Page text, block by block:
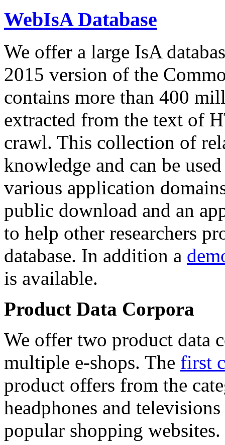
WebIsA Database
We offer a large IsA
2015 version of the
contains more than 400
extracted from the text of
crawl. This collection of
knowledge and can be
various application
public download and an
to help other researchers
database. In addition a
is available.
Product Data Corpora
We offer two product data
multiple e-shops. The first
product offers from the
headphones and
popular shopping